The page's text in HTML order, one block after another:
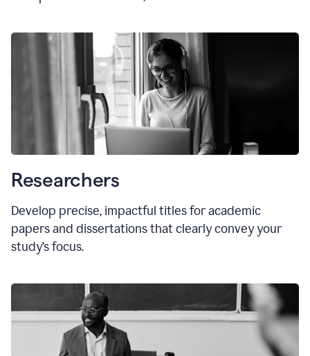
Researchers
Develop precise, impactful titles for academic
papers and dissertations that clearly convey your
study’s focus.